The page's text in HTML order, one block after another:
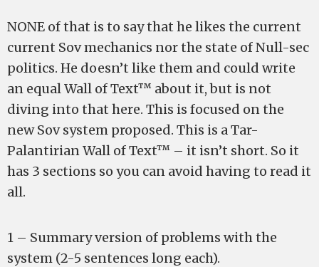
NONE of that is to say that he likes the current
current Sov mechanics nor the state of Null-sec
politics. He doesn’t like them and could write
an equal Wall of Text™ about it, but is not
diving into that here. This is focused on the
new Sov system proposed. This is a Tar-
Palantirian Wall of Text™ – it isn’t short. So it
has 3 sections so you can avoid having to read it
all.
1 – Summary version of problems with the
system (2-5 sentences long each).